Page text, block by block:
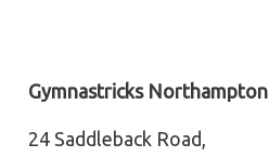
Gymnastricks Northampton
24 Saddleback Road,